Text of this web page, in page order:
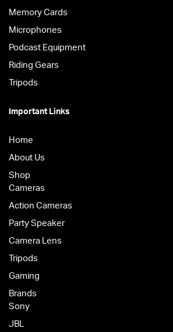
Memory Cards
Microphones
Podcast Equipment
Riding Gears
Tripods
Important Links
Home
About Us
Shop
Cameras
Action Cameras
Party Speaker
Camera Lens
Tripods
Gaming
Brands
Sony
JBL